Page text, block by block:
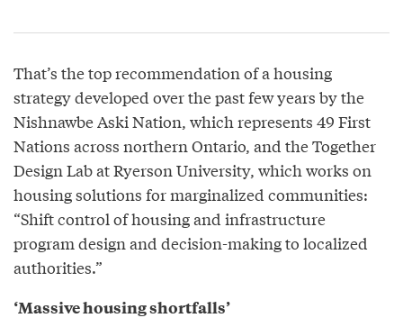
That’s the top recommendation of a housing
strategy developed over the past few years by the
Nishnawbe Aski Nation, which represents 49 First
Nations across northern Ontario, and the Together
Design Lab at Ryerson University, which works on
housing solutions for marginalized communities:
“Shift control of housing and infrastructure
program design and decision-making to localized
authorities.”
‘Massive housing shortfalls’